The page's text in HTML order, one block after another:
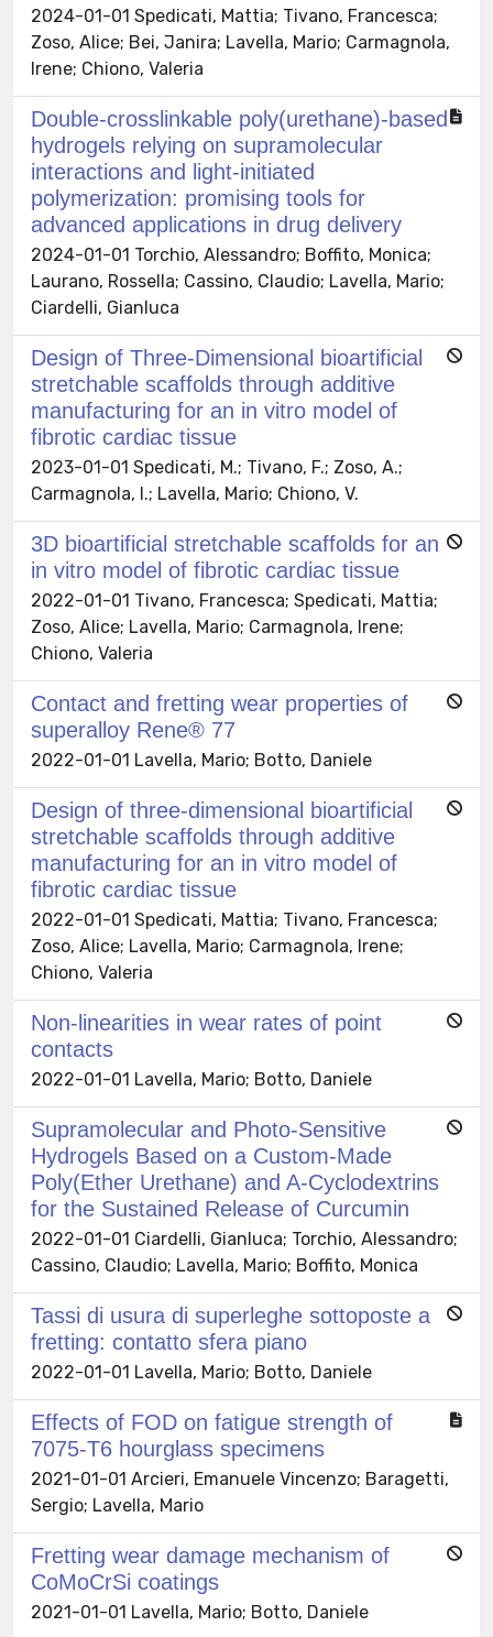
2024-01-01 Spedicati, Mattia; Tivano, Francesca;
Zoso, Alice; Bei, Janira; Lavella, Mario; Carmagnola,
Irene; Chiono, Valeria
Double-crosslinkable poly(urethane)-based
hydrogels relying on supramolecular
interactions and light-initiated
polymerization: promising tools for
advanced applications in drug delivery
2024-01-01 Torchio, Alessandro; Boffito, Monica;
Laurano, Rossella; Cassino, Claudio; Lavella, Mario;
Ciardelli, Gianluca
Design of Three-Dimensional bioartificial
stretchable scaffolds through additive
manufacturing for an in vitro model of
fibrotic cardiac tissue
2023-01-01 Spedicati, M.; Tivano, F.; Zoso, A.;
Carmagnola, I.; Lavella, Mario; Chiono, V.
3D bioartificial stretchable scaffolds for an
in vitro model of fibrotic cardiac tissue
2022-01-01 Tivano, Francesca; Spedicati, Mattia;
Zoso, Alice; Lavella, Mario; Carmagnola, Irene;
Chiono, Valeria
Contact and fretting wear properties of
superalloy Rene® 77
2022-01-01 Lavella, Mario; Botto, Daniele
Design of three-dimensional bioartificial
stretchable scaffolds through additive
manufacturing for an in vitro model of
fibrotic cardiac tissue
2022-01-01 Spedicati, Mattia; Tivano, Francesca;
Zoso, Alice; Lavella, Mario; Carmagnola, Irene;
Chiono, Valeria
Non-linearities in wear rates of point
contacts
2022-01-01 Lavella, Mario; Botto, Daniele
Supramolecular and Photo-Sensitive
Hydrogels Based on a Custom-Made
Poly(Ether Urethane) and A-Cyclodextrins
for the Sustained Release of Curcumin
2022-01-01 Ciardelli, Gianluca; Torchio, Alessandro;
Cassino, Claudio; Lavella, Mario; Boffito, Monica
Tassi di usura di superleghe sottoposte a
fretting: contatto sfera piano
2022-01-01 Lavella, Mario; Botto, Daniele
Effects of FOD on fatigue strength of
7075-T6 hourglass specimens
2021-01-01 Arcieri, Emanuele Vincenzo; Baragetti,
Sergio; Lavella, Mario
Fretting wear damage mechanism of
CoMoCrSi coatings
2021-01-01 Lavella, Mario; Botto, Daniele